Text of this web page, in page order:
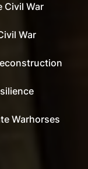
Civil War
War
Warhorses